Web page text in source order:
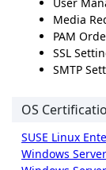
Media
PAM
SSL
SMTP
OS
SUSE Linux
Windows